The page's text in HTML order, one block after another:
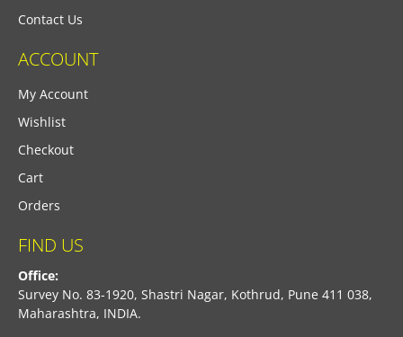
Contact Us
ACCOUNT
My Account
Wishlist
Checkout
Cart
Orders
FIND US
Office:
Survey No. 83-1920, Shastri Nagar, Kothrud, Pune 411 038,
Maharashtra, INDIA.